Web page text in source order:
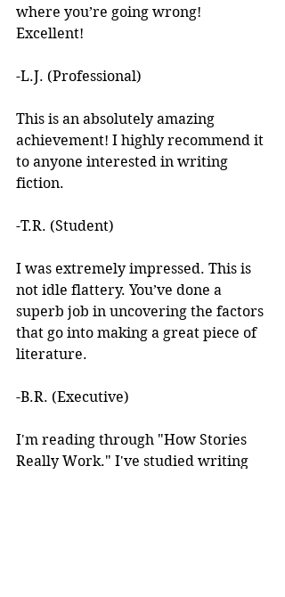
where you’re going wrong!
Excellent!
-L.J. (Professional)
This is an absolutely amazing
achievement! I highly recommend it
to anyone interested in writing
fiction.
-T.R. (Student)
I was extremely impressed. This is
not idle flattery. You’ve done a
superb job in uncovering the factors
that go into making a great piece of
literature.
-B.R. (Executive)
I'm reading through "How Stories
Really Work." I've studied writing